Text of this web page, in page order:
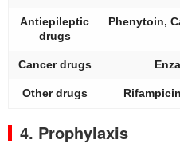
Antiepileptic
drugs
Phenytoin,
Cancer drugs
Other drugs
4. Prophylaxis